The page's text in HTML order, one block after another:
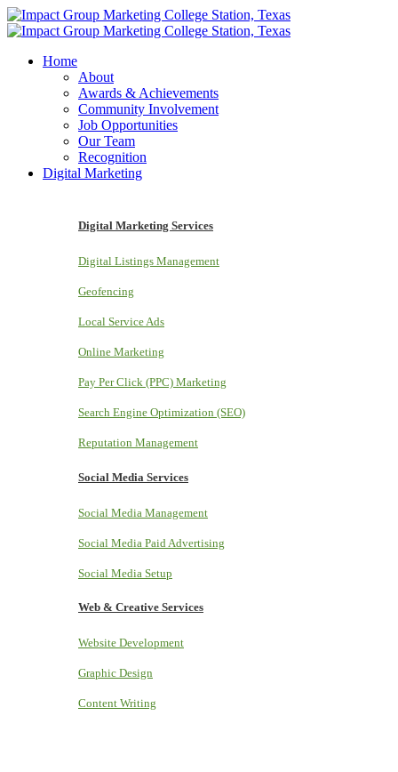
Home
About
Awards & Achievements
Community Involvement
Job Opportunities
Our Team
Recognition
Digital Marketing
Digital Marketing Services
Digital Listings Management
Geofencing
Local Service Ads
Online Marketing
Pay Per Click (PPC) Marketing
Search Engine Optimization (SEO)
Reputation Management
Social Media Services
Social Media Management
Social Media Paid Advertising
Social Media Setup
Web & Creative Services
Website Development
Graphic Design
Content Writing